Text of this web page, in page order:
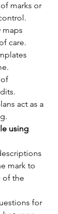
marks or
maps
care.
act as a
using
mark to
of the
for